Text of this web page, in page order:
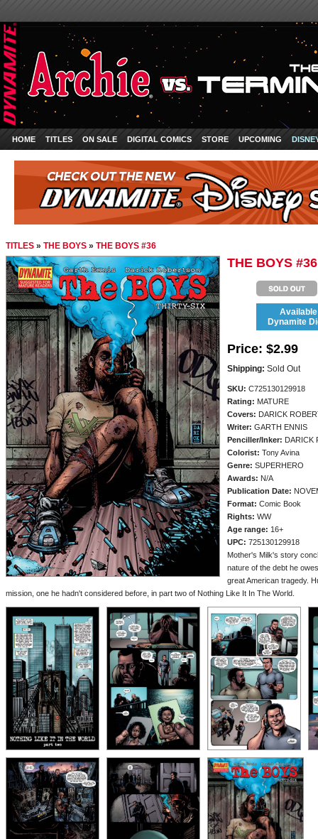
HOME TITLES ON SALE DIGITAL COMICS STORE UPCOMING
TITLES » THE BOYS » THE BOYS #36
THE BOYS #36
Dynamite
Price: $2.99
Shipping: Sold Out
SKU: C725130129918
Rating: MATURE
Covers: DARICK
Writer: GARTH ENNIS
Penciller/Inker: DARICK
Colorist: Tony Avina
Genre: SUPERHERO
Awards: N/A
Publication Date:
Format: Comic Book
Rights: WW
Age range: 16+
UPC: 725130129918
Mother's Milk's story
nature of the debt he
great American tragedy.
mission, one he hadn't considered before, in part two of Nothing Like It In The World.